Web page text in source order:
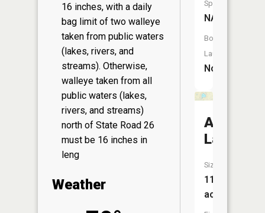
16 inches, with a daily
bag limit of two walleye
taken from public waters
(lakes, rivers, and
streams). Otherwise,
walleye taken from all
public waters (lakes,
rivers, and streams)
north of State Road 26
must be 16 inches in
leng
Weather
Species:
NA
Boat
Launch:
No
Lake
Size:
11
acres